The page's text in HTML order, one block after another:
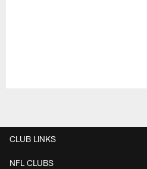
CLUB LINKS
NFL CLUBS